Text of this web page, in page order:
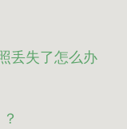
丢失了怎么办